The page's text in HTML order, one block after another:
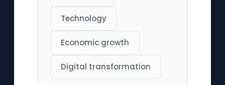
Technology
Economic growth
Digital transformation